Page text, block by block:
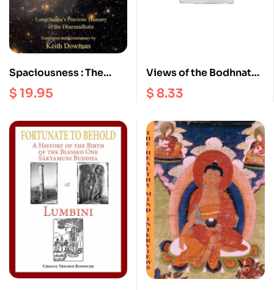
Spaciousness : The
Radical Dzogchen of
the Vajra Heart |
Treasury of the
Dharmadhatu
$19.95
Views of the Bodhnath
Stupa
$ 8.33